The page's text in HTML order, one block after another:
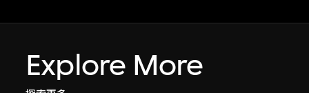
Explore More